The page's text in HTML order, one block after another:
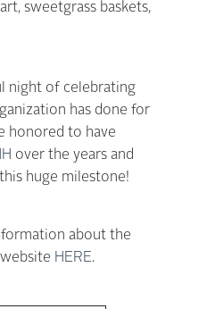
sweetgrass baskets,
night of celebrating
has done for
honored to have
over the years and
huge milestone!
about the
HERE.